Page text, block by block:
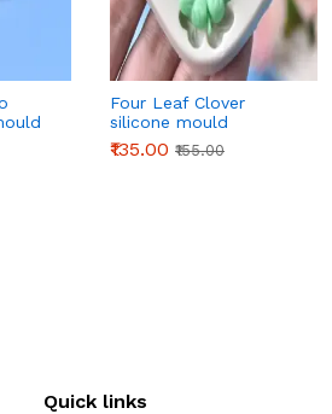
Four Leaf Clover
silicone mould
₹135.00 ₹155.00
Quick links